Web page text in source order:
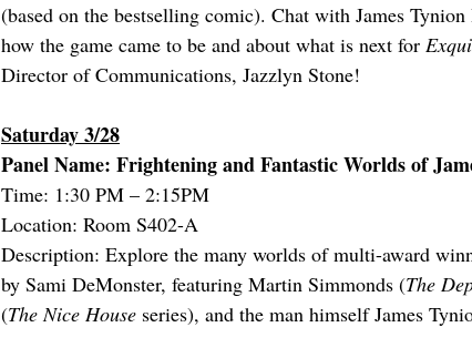
(based on the bestselling comic). Chat with James
how the game came to be and about what is next for
Director of Communications, Jazzlyn Stone!
Saturday 3/28
Panel Name: Frightening and Fantastic Worlds of
Time: 1:30 PM – 2:15PM
Location: Room S402-A
Description: Explore the many worlds of multi-award
by Sami DeMonster, featuring Martin Simmonds (The
(The Nice House series), and the man himself James